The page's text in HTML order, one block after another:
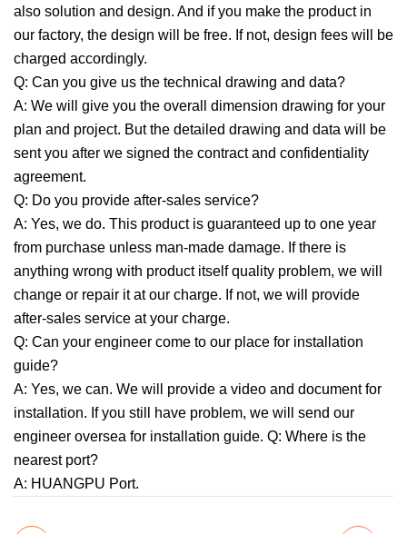
also solution and design. And if you make the product in
our factory, the design will be free. If not, design fees will be
charged accordingly.
Q: Can you give us the technical drawing and data?
A: We will give you the overall dimension drawing for your
plan and project. But the detailed drawing and data will be
sent you after we signed the contract and confidentiality
agreement.
Q: Do you provide after-sales service?
A: Yes, we do. This product is guaranteed up to one year
from purchase unless man-made damage. If there is
anything wrong with product itself quality problem, we will
change or repair it at our charge. If not, we will provide
after-sales service at your charge.
Q: Can your engineer come to our place for installation
guide?
A: Yes, we can. We will provide a video and document for
installation. If you still have problem, we will send our
engineer oversea for installation guide. Q: Where is the
nearest port?
A: HUANGPU Port.